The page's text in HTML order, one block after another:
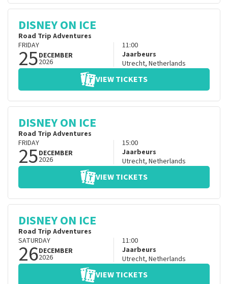
DISNEY ON ICE
Road Trip Adventures
FRIDAY
25DECEMBER
2026
11:00
Jaarbeurs
Utrecht, Netherlands
VIEW TICKETS
DISNEY ON ICE
Road Trip Adventures
FRIDAY
25DECEMBER
2026
15:00
Jaarbeurs
Utrecht, Netherlands
VIEW TICKETS
DISNEY ON ICE
Road Trip Adventures
SATURDAY
26DECEMBER
2026
11:00
Jaarbeurs
Utrecht, Netherlands
VIEW TICKETS